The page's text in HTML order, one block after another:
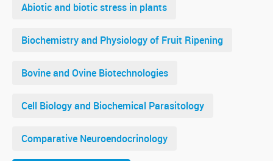
Abiotic and biotic stress in plants
Biochemistry and Physiology of Fruit Ripening
Bovine and Ovine Biotechnologies
Cell Biology and Biochemical Parasitology
Comparative Neuroendocrinology